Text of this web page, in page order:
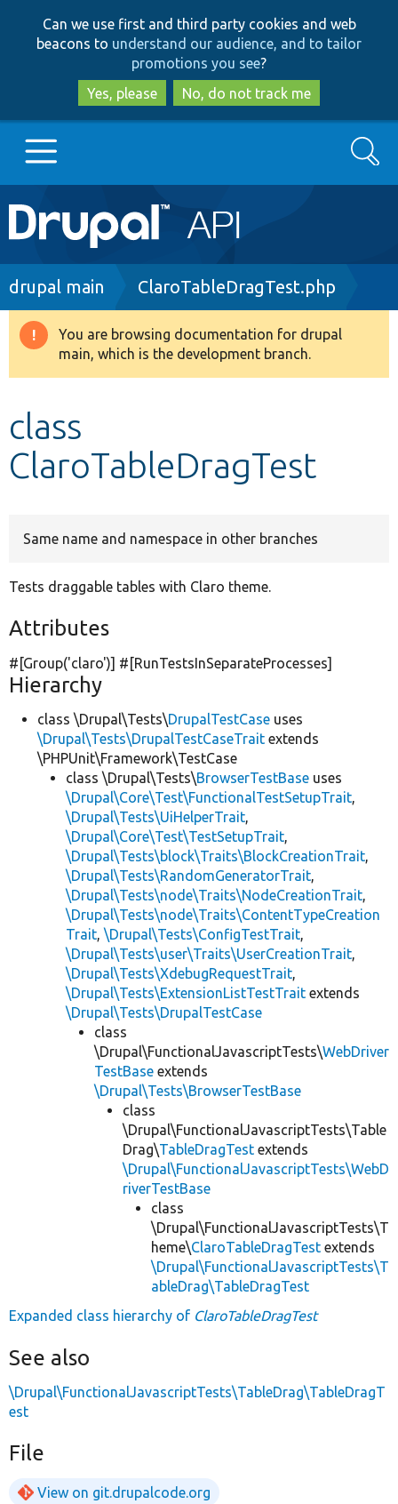
to
main
content
to
search
Can we use first and third party cookies and web
beacons to understand our audience, and to tailor
promotions you see?
Yes, please
No, do not track me
Main
navigation
Go to Drupal.org
Drupal 8+
Develop for Drupal
Search
Breadcrumb
drupal main ClaroTableDragTest.php
Warning
message
You are browsing documentation for drupal
main, which is the development branch.
class
ClaroTableDragTest
Same name and namespace in other branches
Tests draggable tables with Claro theme.
Attributes
#[Group('claro')] #[RunTestsInSeparateProcesses]
Hierarchy
class \Drupal\Tests\DrupalTestCase uses
\Drupal\Tests\DrupalTestCaseTrait extends
\PHPUnit\Framework\TestCase
class \Drupal\Tests\BrowserTestBase uses
\Drupal\Core\Test\FunctionalTestSetupTrait,
\Drupal\Tests\UiHelperTrait,
\Drupal\Core\Test\TestSetupTrait,
\Drupal\Tests\block\Traits\BlockCreationTrait,
\Drupal\Tests\RandomGeneratorTrait,
\Drupal\Tests\node\Traits\NodeCreationTrait,
\Drupal\Tests\node\Traits\ContentTypeCreation
Trait, \Drupal\Tests\ConfigTestTrait,
\Drupal\Tests\user\Traits\UserCreationTrait,
\Drupal\Tests\XdebugRequestTrait,
\Drupal\Tests\ExtensionListTestTrait extends
\Drupal\Tests\DrupalTestCase
class
\Drupal\FunctionalJavascriptTests\WebDriver
TestBase extends
\Drupal\Tests\BrowserTestBase
class
\Drupal\FunctionalJavascriptTests\Table
Drag\TableDragTest extends
\Drupal\FunctionalJavascriptTests\WebD
riverTestBase
class
\Drupal\FunctionalJavascriptTests\T
heme\ClaroTableDragTest extends
\Drupal\FunctionalJavascriptTests\T
ableDrag\TableDragTest
Expanded class hierarchy of ClaroTableDragTest
See also
\Drupal\FunctionalJavascriptTests\TableDrag\TableDragT
est
File
View on git.drupalcode.org